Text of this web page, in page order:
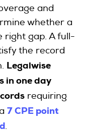
and
whether a
right gap. A full-
the record
Legalwise
in one day
requiring
7 CPE point
.